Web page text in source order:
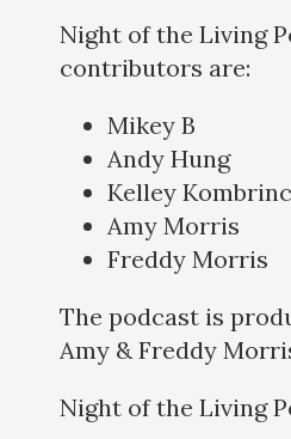
Night of the Living
contributors are:
Mikey B
Andy Hung
Kelley
Amy Morris
Freddy Morris
The podcast is
Amy & Freddy
Night of the Living